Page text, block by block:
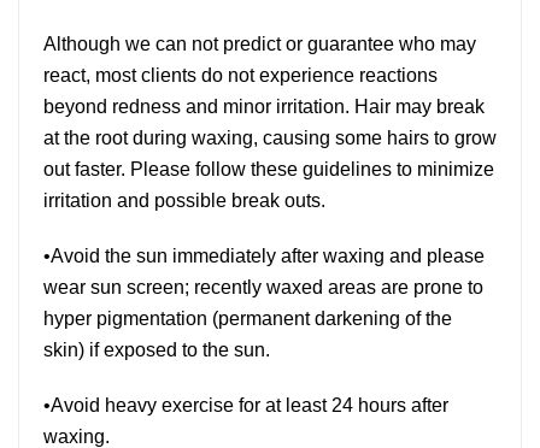
Although we can not predict or guarantee who may
react, most clients do not experience reactions
beyond redness and minor irritation. Hair may break
at the root during waxing, causing some hairs to grow
out faster. Please follow these guidelines to minimize
irritation and possible break outs.
•Avoid the sun immediately after waxing and please
wear sun screen; recently waxed areas are prone to
hyper pigmentation (permanent darkening of the
skin) if exposed to the sun.
•Avoid heavy exercise for at least 24 hours after
waxing.